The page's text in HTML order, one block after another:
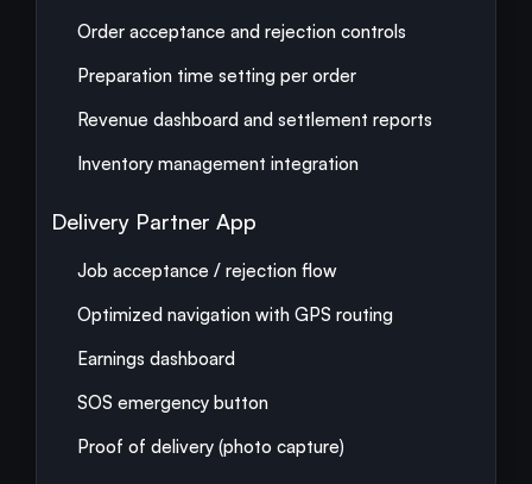
Order acceptance and rejection controls
Preparation time setting per order
Revenue dashboard and settlement reports
Inventory management integration
Delivery Partner App
Job acceptance / rejection flow
Optimized navigation with GPS routing
Earnings dashboard
SOS emergency button
Proof of delivery (photo capture)